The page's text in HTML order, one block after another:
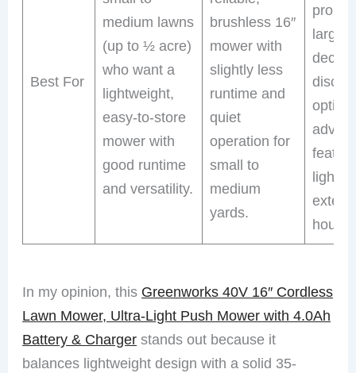
Best For
medium lawns
(up to ½ acre)
who want a
lightweight,
easy-to-store
mower with
good runtime
and versatility.
brushless 16″
mower with
slightly less
runtime and
quiet
operation for
small to
medium
yards.
larger
deck,
lights
hours.
In my opinion, this Greenworks 40V 16″ Cordless
Lawn Mower, Ultra-Light Push Mower with 4.0Ah
Battery & Charger stands out because it
balances lightweight design with a solid 35-